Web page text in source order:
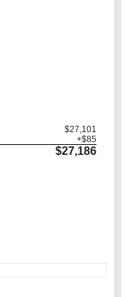
$27,101
+$85
$27,186